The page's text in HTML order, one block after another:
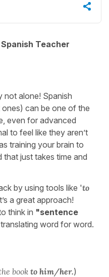
Teacher
not alone! Spanish
can be one of the
even for advanced
to feel like they aren’t
training your brain to
just takes time and
by using tools like 'to
a great approach!
think in "sentence
word for word.
bookto him/her.)